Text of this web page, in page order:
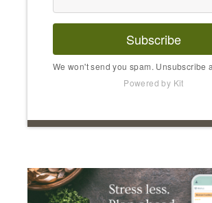
Subscribe
We won't send you spam. Unsubscribe
Powered by Kit